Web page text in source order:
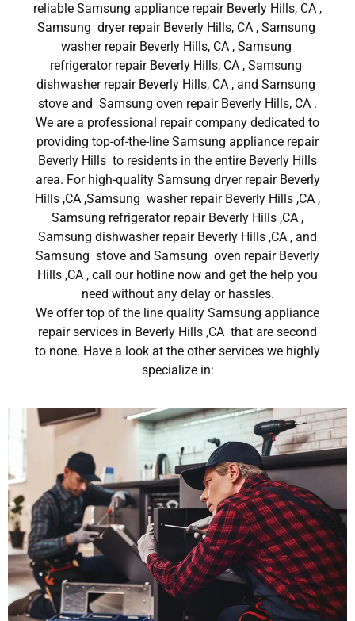
reliable Samsung appliance repair Beverly Hills, CA ,
Samsung dryer repair Beverly Hills, CA , Samsung
washer repair Beverly Hills, CA , Samsung
refrigerator repair Beverly Hills, CA , Samsung
dishwasher repair Beverly Hills, CA , and Samsung
stove and Samsung oven repair Beverly Hills, CA .
We are a professional repair company dedicated to
providing top-of-the-line Samsung appliance repair
Beverly Hills to residents in the entire Beverly Hills
area. For high-quality Samsung dryer repair Beverly
Hills ,CA ,Samsung washer repair Beverly Hills ,CA ,
Samsung refrigerator repair Beverly Hills ,CA ,
Samsung dishwasher repair Beverly Hills ,CA , and
Samsung stove and Samsung oven repair Beverly
Hills ,CA , call our hotline now and get the help you
need without any delay or hassles.
We offer top of the line quality Samsung appliance
repair services in Beverly Hills ,CA that are second
to none. Have a look at the other services we highly
specialize in: